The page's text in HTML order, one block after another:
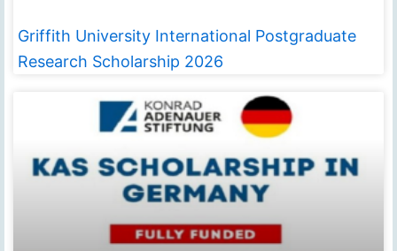
Griffith University International Postgraduate
Research Scholarship 2026